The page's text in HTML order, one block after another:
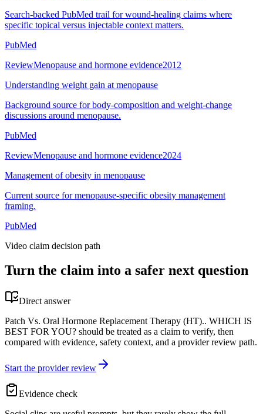
Search-backed PubMed trail for wound-healing claims where
specific topical versus injectable context matters.
PubMed
ReviewMenopause and hormone evidence2012
Understanding weight gain at menopause
Background source for body-composition and weight-change
discussions around menopause.
PubMed
ReviewMenopause and hormone evidence2024
Management of obesity in menopause
Current source for menopause-specific obesity management
framing.
PubMed
Video claim decision path
Turn the claim into a safer next question
Direct answer
Patch Vs. Oral Hormone Replacement Therapy (HT).. WHICH IS
BEST FOR YOU? should be treated as a claim to verify, then
compared with evidence, safety context, and a provider review path.
Start the provider review
Evidence check